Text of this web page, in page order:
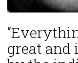
great and